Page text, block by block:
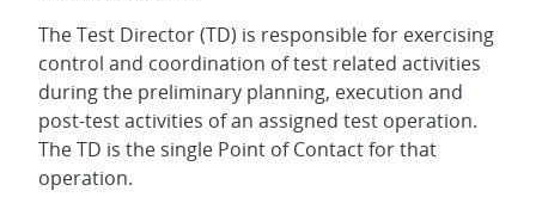
The Test Director (TD) is responsible for exercising
control and coordination of test related activities
during the preliminary planning, execution and
post-test activities of an assigned test operation.
The TD is the single Point of Contact for that
operation.